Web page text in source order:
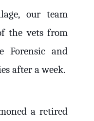
our team
the vets from
Forensic and
after a week.
a retired